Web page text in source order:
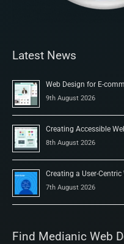
Latest News
Web Design for E-
9th August 2026
Creating Accessible
8th August 2026
Creating a User-
7th August 2026
Find Medianic Web